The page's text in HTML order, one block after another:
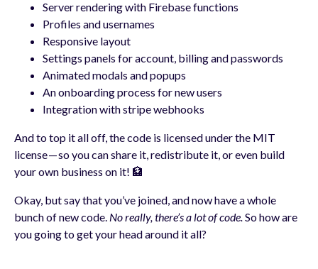
Server rendering with Firebase functions
Profiles and usernames
Responsive layout
Settings panels for account, billing and passwords
Animated modals and popups
An onboarding process for new users
Integration with stripe webhooks
And to top it all off, the code is licensed under the MIT
license — so you can share it, redistribute it, or even build
your own business on it! 🏦
Okay, but say that you’ve joined, and now have a whole
bunch of new code. No really, there’s a lot of code.So how are
you going to get your head around it all?